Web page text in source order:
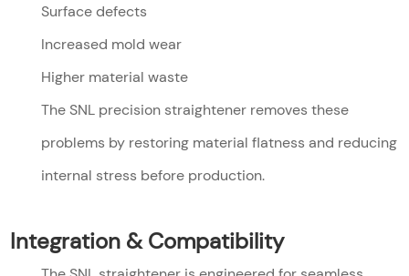
Surface defects
Increased mold wear
Higher material waste
The SNL precision straightener removes these
problems by restoring material flatness and reducing
internal stress before production.
Integration & Compatibility